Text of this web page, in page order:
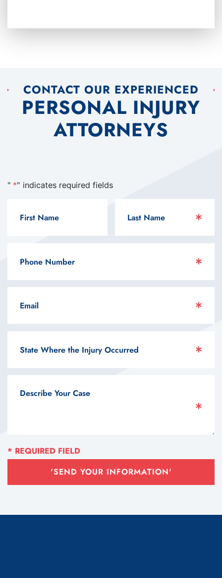
CONTACT OUR EXPERIENCED
PERSONAL INJURY
ATTORNEYS
" *" indicates required fields
'SEND YOUR INFORMATION'